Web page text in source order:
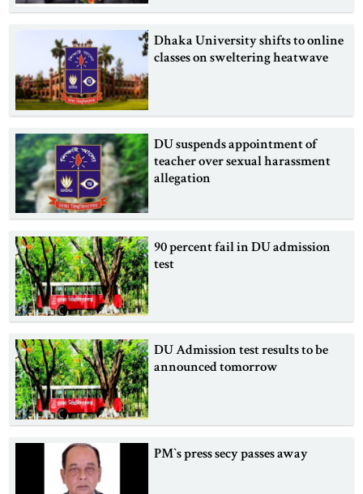
Dhaka University shifts to online
classes on sweltering heatwave
DU suspends appointment of
teacher over sexual harassment
allegation
90 percent fail in DU admission
test
DU Admission test results to be
announced tomorrow
PM‍‍`s press secy passes away